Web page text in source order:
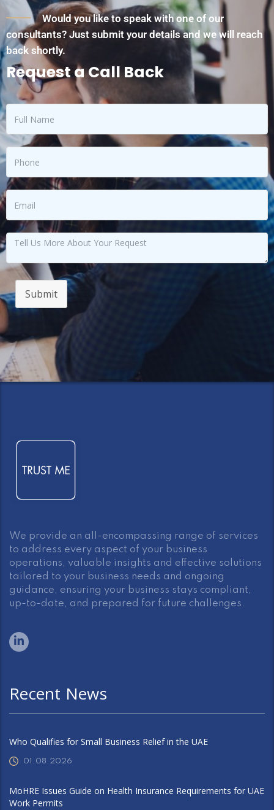
Would you like to speak with one of our
consultants? Just submit your details and we will reach
back shortly.
Request a Call Back
Submit
We provide an all-encompassing range of services
to address every aspect of your business
operations, valuable insights and effective solutions
tailored to your business needs and ongoing
guidance, ensuring your business stays compliant,
up-to-date, and prepared for future challenges.
Recent News
Who Qualifies for Small Business Relief in the UAE
01.08.2026
MoHRE Issues Guide on Health Insurance Requirements for UAE
Work Permits